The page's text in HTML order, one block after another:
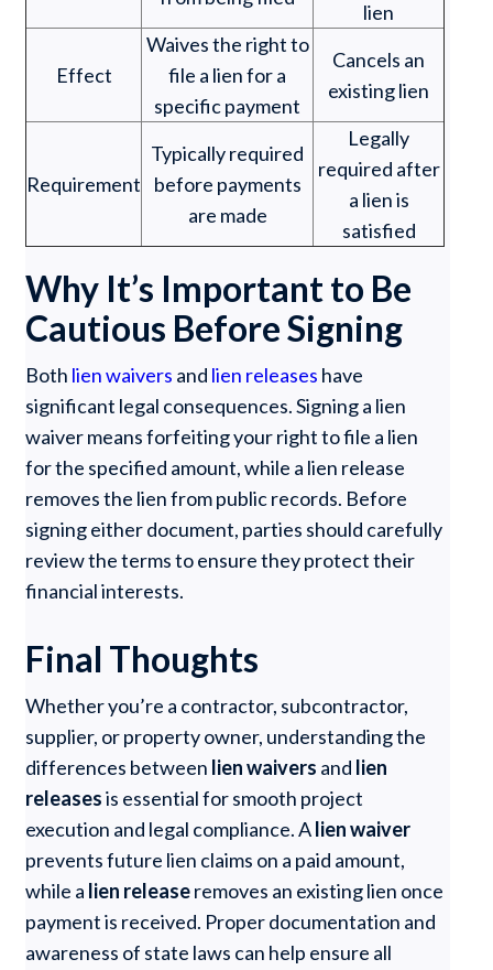
lien
Effect
Waives the right to
file a lien for a
specific payment
Cancels an
existing lien
Requirement
Typically required
before payments
are made
Legally
required after
a lien is
satisfied
Why It’s Important to Be
Cautious Before Signing
Both lien waivers and lien releases have
significant legal consequences. Signing a lien
waiver means forfeiting your right to file a lien
for the specified amount, while a lien release
removes the lien from public records. Before
signing either document, parties should carefully
review the terms to ensure they protect their
financial interests.
Final Thoughts
Whether you’re a contractor, subcontractor,
supplier, or property owner, understanding the
differences between lien waivers and lien
releasesis essential for smooth project
execution and legal compliance. Alien waiver
prevents future lien claims on a paid amount,
while a lien releaseremoves an existing lien once
payment is received. Proper documentation and
awareness of state laws can help ensure all